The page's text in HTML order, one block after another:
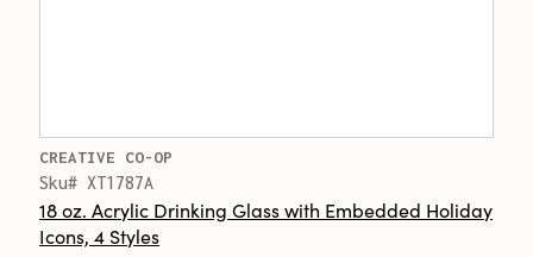
CREATIVE CO-OP
Sku# XT1787A
18 oz. Acrylic Drinking Glass with Embedded Holiday
Icons, 4 Styles